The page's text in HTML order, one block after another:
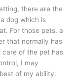
there are the
dog which is
For those pets, a
that normally has
care of the pet has
I may
of my ability.